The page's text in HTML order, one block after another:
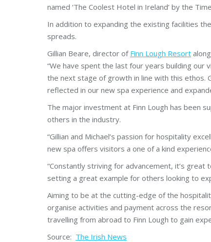
named ‘The Coolest Hotel in Ireland’ by the
In addition to expanding the existing facilities
spreads.
Gillian Beare, director of Finn Lough Resort
“We have spent the last four years building our
the next stage of growth in line with this ethos.
reflected in our new spa experience and
The major investment at Finn Lough has been
others in the industry.
“Gillian and Michael’s passion for hospitality
new spa offers visitors a one of a kind
“Constantly striving for advancement, it’s
setting a great example for others looking to
Aiming to be at the cutting-edge of the
organise activities and payment across the
travelling from abroad to Finn Lough to gain
Source: The Irish News